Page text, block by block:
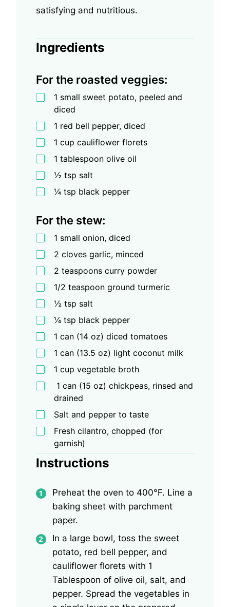
satisfying and nutritious.
Ingredients
For the roasted veggies:
1 small sweet potato, peeled and
diced
1 red bell pepper, diced
1 cup cauliflower florets
1 tablespoon olive oil
½ tsp salt
¼ tsp black pepper
For the stew:
1 small onion, diced
2 cloves garlic, minced
2 teaspoons curry powder
1/2 teaspoon ground turmeric
½ tsp salt
¼ tsp black pepper
1 can (14 oz) diced tomatoes
1 can (13.5 oz) light coconut milk
1 cup vegetable broth
1 can (15 oz) chickpeas, rinsed and
drained
Salt and pepper to taste
Fresh cilantro, chopped (for
garnish)
Instructions
Preheat the oven to 400°F. Line a
baking sheet with parchment
paper.
In a large bowl, toss the sweet
potato, red bell pepper, and
cauliflower florets with 1
Tablespoon of olive oil, salt, and
pepper. Spread the vegetables in